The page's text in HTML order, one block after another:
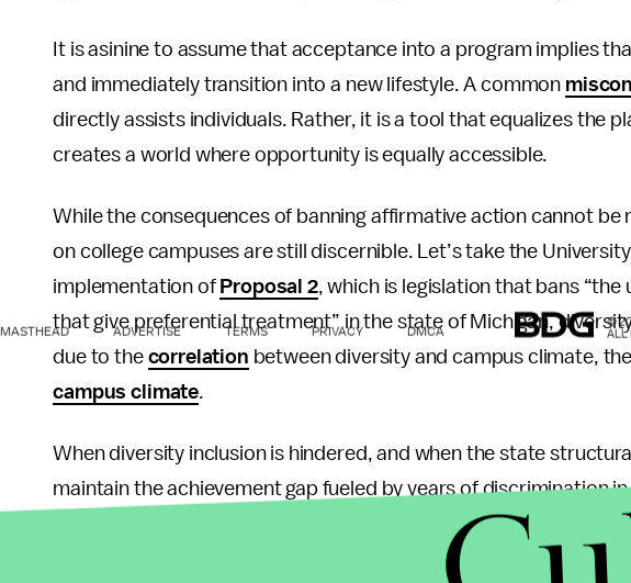
It is asinine to assume that acceptance into a program implies
and immediately transition into a new lifestyle. A common
directly assists individuals. Rather, it is a tool that equalizes the
creates a world where opportunity is equally accessible.
While the consequences of banning affirmative action cannot be
on college campuses are still discernible. Let’s take the
implementation of Proposal 2, which is legislation that bans
that give preferential treatment” in the state of Michigan,
due to the correlation between diversity and campus climate,
campus climate.
When diversity inclusion is hindered, and when the state
maintain the achievement gap fueled by years of discrimination
expected to be inclusive and understanding of others’ identities
be expected to be empathetic and understanding of another
MASTHEAD ADVERTISE TERMS PRIVACY DMCA
©
ALL